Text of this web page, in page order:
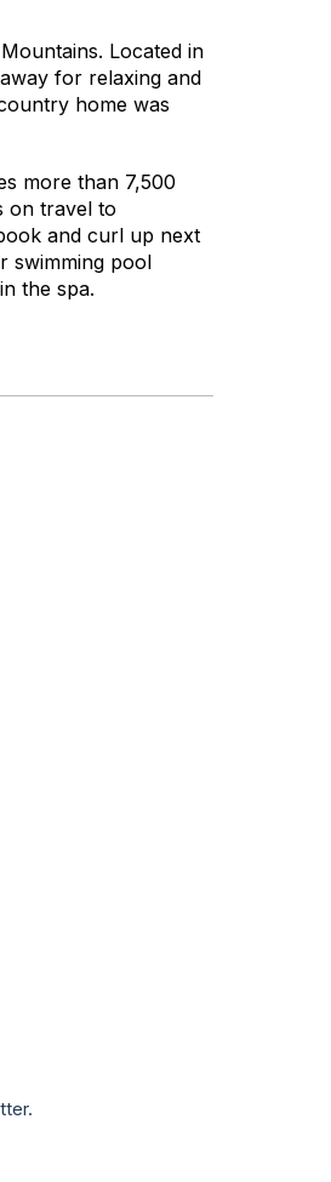
Located in
for relaxing and
home was
more than 7,500
on travel to
and curl up next
swimming pool
the spa.